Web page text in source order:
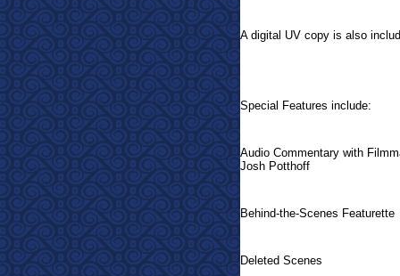
A digital UV copy is also
Special Features include:
Audio Commentary with
Josh Potthoff
Behind-the-Scenes Featurette
Deleted Scenes